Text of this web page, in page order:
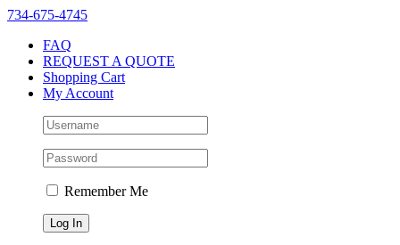
Skip
content
Instagram
Facebook
X
YouTube
LinkedIn
Yelp
734-675-4745
FAQ
REQUEST A QUOTE
Shopping Cart
My Account
Remember Me